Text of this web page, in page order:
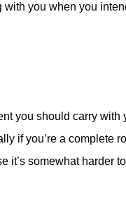
you when you
you should carry with
if you’re a complete
it’s somewhat harder